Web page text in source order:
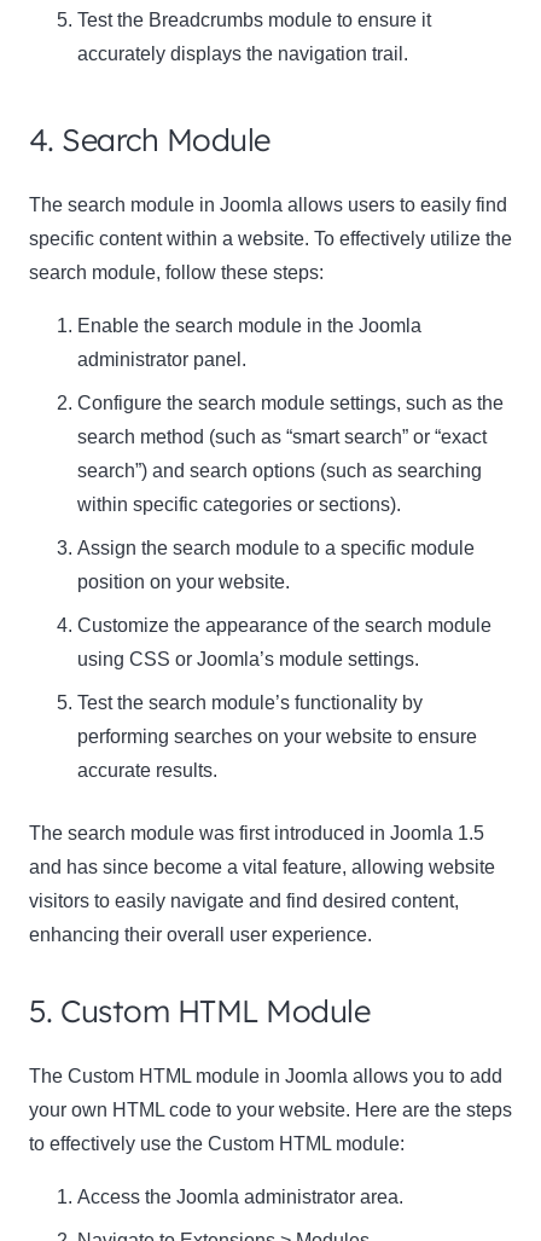
Test the Breadcrumbs module to ensure it
accurately displays the navigation trail.
4. Search Module
The search module in Joomla allows users to easily find
specific content within a website. To effectively utilize the
search module, follow these steps:
Enable the search module in the Joomla
administrator panel.
Configure the search module settings, such as the
search method (such as “smart search” or “exact
search”) and search options (such as searching
within specific categories or sections).
Assign the search module to a specific module
position on your website.
Customize the appearance of the search module
using CSS or Joomla’s module settings.
Test the search module’s functionality by
performing searches on your website to ensure
accurate results.
The search module was first introduced in Joomla 1.5
and has since become a vital feature, allowing website
visitors to easily navigate and find desired content,
enhancing their overall user experience.
5. Custom HTML Module
The Custom HTML module in Joomla allows you to add
your own HTML code to your website. Here are the steps
to effectively use the Custom HTML module:
Access the Joomla administrator area.